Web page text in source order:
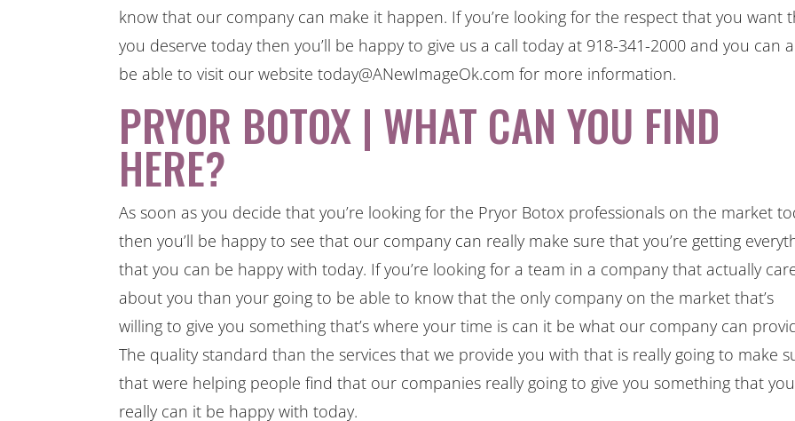
know that our company can make it happen. If you’re looking for the respect that you want
you deserve today then you’ll be happy to give us a call today at 918-341-2000 and you can
be able to visit our website today@ANewImageOk.com for more information.
PRYOR BOTOX | WHAT CAN YOU FIND
HERE?
As soon as you decide that you’re looking for the Pryor Botox professionals on the market
then you’ll be happy to see that our company can really make sure that you’re getting
that you can be happy with today. If you’re looking for a team in a company that actually
about you than your going to be able to know that the only company on the market that’s
willing to give you something that’s where your time is can it be what our company can
The quality standard than the services that we provide you with that is really going to make
that were helping people find that our companies really going to give you something that you
really can it be happy with today.